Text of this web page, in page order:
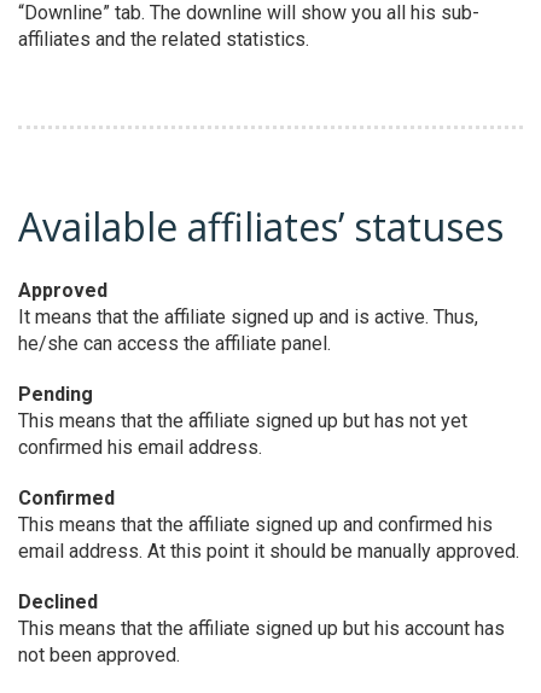
“Downline” tab. The downline will show you all his sub-
affiliates and the related statistics.
Available affiliates’ statuses
Approved
It means that the affiliate signed up and is active. Thus,
he/she can access the affiliate panel.
Pending
This means that the affiliate signed up but has not yet
confirmed his email address.
Confirmed
This means that the affiliate signed up and confirmed his
email address. At this point it should be manually approved.
Declined
This means that the affiliate signed up but his account has
not been approved.